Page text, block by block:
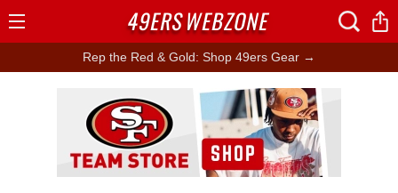
Rep the Red & Gold: Shop 49ers Gear →
Ad Block
49ERSWEBZONE